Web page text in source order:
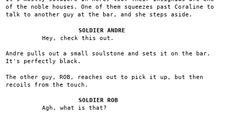
of the noble houses. One of them squeezes past Coraline to
talk to another guy at the bar, and she steps aside.
SOLDIER ANDRE
Hey, check this out.
Andre pulls out a small soulstone and sets it on the bar.
It's perfectly black.
The other guy, ROB, reaches out to pick it up, but then
recoils from the touch.
SOLDIER ROB
Agh, what is that?